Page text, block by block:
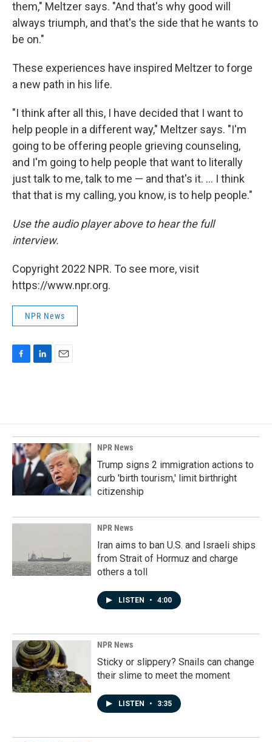
them," Meltzer says. "And that's why good will
always triumph, and that's the side that he wants to
be on."
These experiences have inspired Meltzer to forge
a new path in his life.
"I think after all this, I have decided that I want to
help people in a different way," Meltzer says. "I'm
going to be offering people grieving counseling,
and I'm going to help people that want to literally
just talk to me, talk to me — and that's it. ... I think
that that is my calling, you know, is to help people."
Use the audio player above to hear the full
interview.
Copyright 2022 NPR. To see more, visit
https://www.npr.org.
NPR News
F
o
o
k
L
d
I
n
E
NPR News
Trump signs 2 immigration actions to
curb 'birth tourism,' limit birthright
citizenship
NPR News
Iran aims to ban U.S. and Israeli ships
from Strait of Hormuz and charge
others a toll
LISTEN • 4:00
NPR News
Sticky or slippery? Snails can change
their slime to meet the moment
LISTEN • 3:35